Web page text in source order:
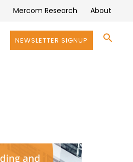
Mercom Research About
NEWSLETTER SIGNUP